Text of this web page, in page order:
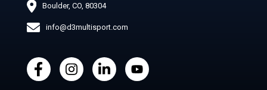
Boulder, CO, 80304
info@d3multisport.com